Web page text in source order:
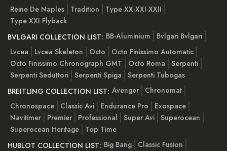
Reine De Naples
Tradition
Type XX-XXI-XXII
Type XXI Flyback
BVLGARI COLLECTION LIST: BB-Aluminium
Bvlgari Bvlgari
Lvcea
Lvcea Skeleton Octo
Octo Finissimo Automatic
Octo Finissimo Chronograph GMT
Octo Roma
Serpenti
Serpenti Seduttori Serpenti Spiga
Serpenti Tubogas
BREITLING COLLECTION LIST: Avenger
Chronomat
Chronospace
Classic Avi Endurance Pro
Exospace
Navitimer
Premier Professional Super Avi Superocean
Superocean Heritage
Top Time
HUBLOT COLLECTION LIST: Big Bang
Classic Fusion